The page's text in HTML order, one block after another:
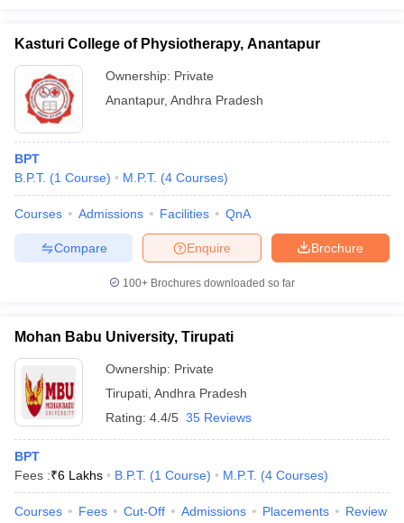
Kasturi College of Physiotherapy, Anantapur
Ownership: Private
Anantapur, Andhra Pradesh
BPT
B.P.T. (1 Course) M.P.T. (4 Courses)
Courses Admissions Facilities QnA
Brochure
Enquire
Compare
100+ Brochures downloaded so far
Mohan Babu University, Tirupati
Ownership: Private
Tirupati Andhra Pradesh
Rating: 4.4/5 35 Reviews
BPT
Fees :₹6 Lakhs B.P.T. (1 Course) M.P.T. (4 Courses)
Courses Fees Cut-Off Admissions Placements Review